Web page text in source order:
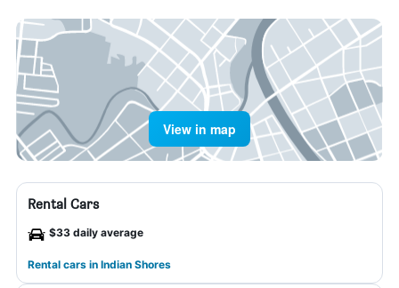
View in map
Rental Cars
$33 daily average
Rental cars in Indian Shores